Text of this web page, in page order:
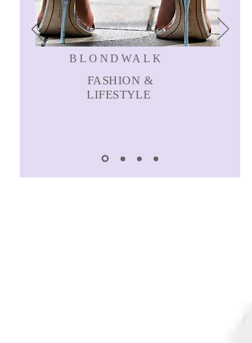
BLONDWALK
FASHION &
LIFESTYLE